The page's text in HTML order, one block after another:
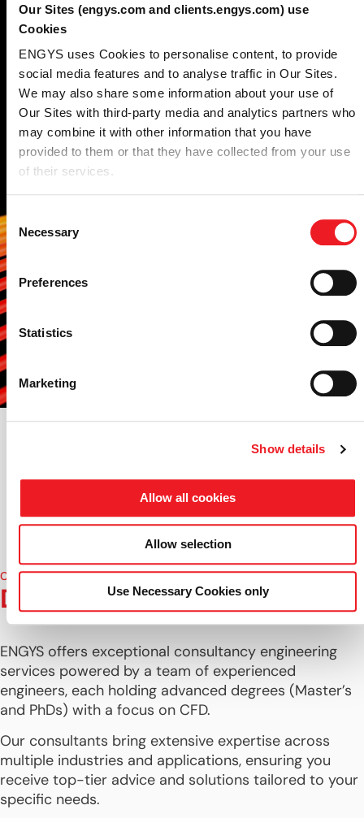
Our Sites (engys.com and clients.engys.com) use
Cookies
ENGYS uses Cookies to personalise content, to provide
social media features and to analyse traffic in Our Sites.
We may also share some information about your use of
Our Sites with third-party media and analytics partners who
may combine it with other information that you have
provided to them or that they have collected from your use
of their services.
Consent
Selection
Necessary
Preferences
Statistics
Marketing
Show details
Allow all cookies
Allow selection
Use Necessary Cookies only
with the power of open-
source technology.
We combine the features available in HELYX,
ELEMENTS and its additional modules to
deliver a comprehensive CFD consultancy
dynamics performance of your specific
shape and topology optimization tools
available in our continous adjoint CFD
CONSULTANCY TEAM
Dedicated CFD Specialists
ENGYS offers exceptional consultancy engineering
services powered by a team of experienced
engineers, each holding advanced degrees (Master’s
and PhDs) with a focus on CFD.
Our consultants bring extensive expertise across
multiple industries and applications, ensuring you
receive top-tier advice and solutions tailored to your
specific needs.